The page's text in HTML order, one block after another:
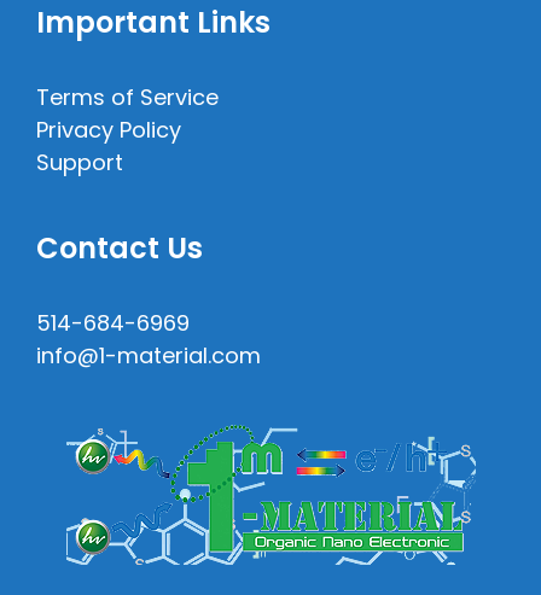
Important Links
Terms of Service
Privacy Policy
Support
Contact Us
514-684-6969
info@1-material.com